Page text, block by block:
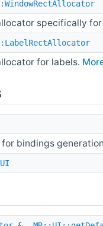
specifically for
for labels.
bindings generation